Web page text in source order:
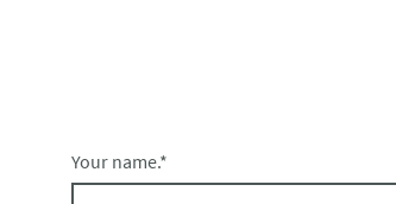
Your name.*